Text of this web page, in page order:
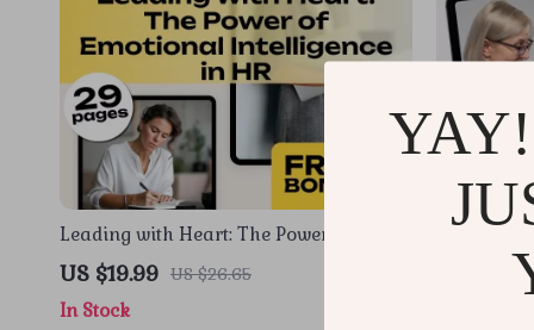
Leading with Heart: The Power of
Emotional Intelligence in HR | Emotional
Intelligence in Human Resource
Management eBook for HR
US $19.99 US $26.65
In Stock
Medical
US $19.99